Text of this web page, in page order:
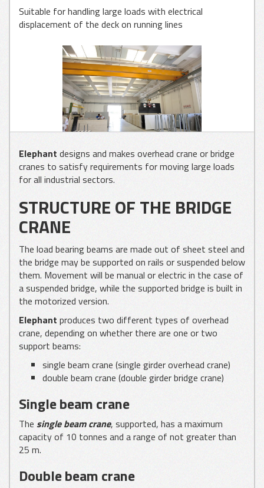
APPLICATIONS
METAL SHEET
APPLICATIONS
WOOD
APPLICATIONS
Suitable for handling large loads with electrical
displacement of the deck on running lines
Elephant designs and makes overhead crane or bridge
cranes to satisfy requirements for moving large loads
for all industrial sectors.
STRUCTURE OF THE BRIDGE
CRANE
The load bearing beams are made out of sheet steel and
the bridge may be supported on rails or suspended below
them. Movement will be manual or electric in the case of
a suspended bridge, while the supported bridge is built in
the motorized version.
Elephant produces two different types of overhead
crane, depending on whether there are one or two
support beams:
single beam crane (single girder overhead crane)
double beam crane (double girder bridge crane)
Single beam crane
The single beam crane, supported, has a maximum
capacity of 10 tonnes and a range of not greater than
25 m.
Double beam crane